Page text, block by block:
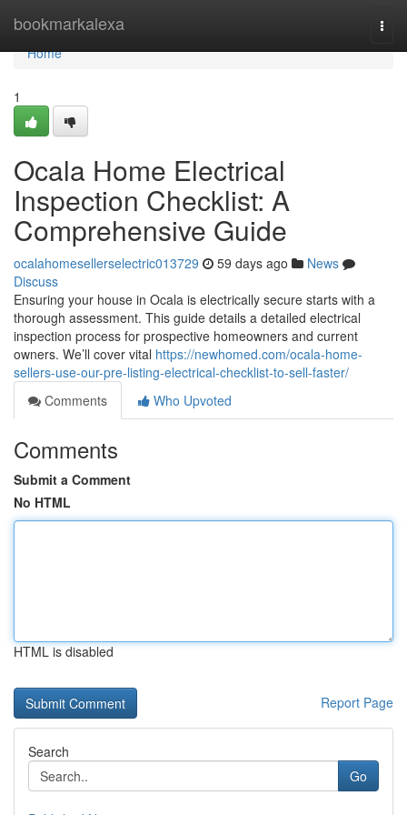
bookmarkalexa
Home
Home
1
Ocala Home Electrical
Inspection Checklist: A
Comprehensive Guide
ocalahomesellerselectric013729 59 days ago
News
Discuss
Ensuring your house in Ocala is electrically secure starts with a
thorough assessment. This guide details a detailed electrical
inspection process for prospective homeowners and current
owners. We’ll cover vital https://newhomed.com/ocala-home-
sellers-use-our-pre-listing-electrical-checklist-to-sell-faster/
Comments
Who Upvoted
Comments
Submit a Comment
No HTML
HTML is disabled
Report Page
Search
Go